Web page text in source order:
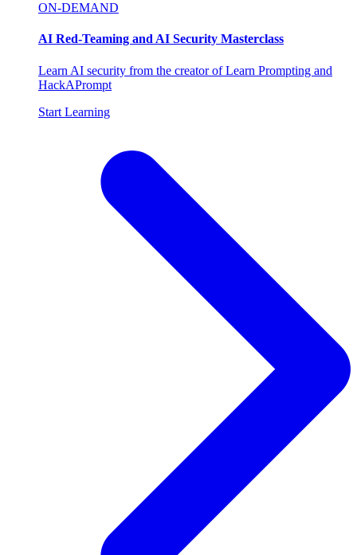
ON-DEMAND
AI Red-Teaming and AI Security Masterclass
Learn AI security from the creator of Learn Prompting and
HackAPrompt
Start Learning